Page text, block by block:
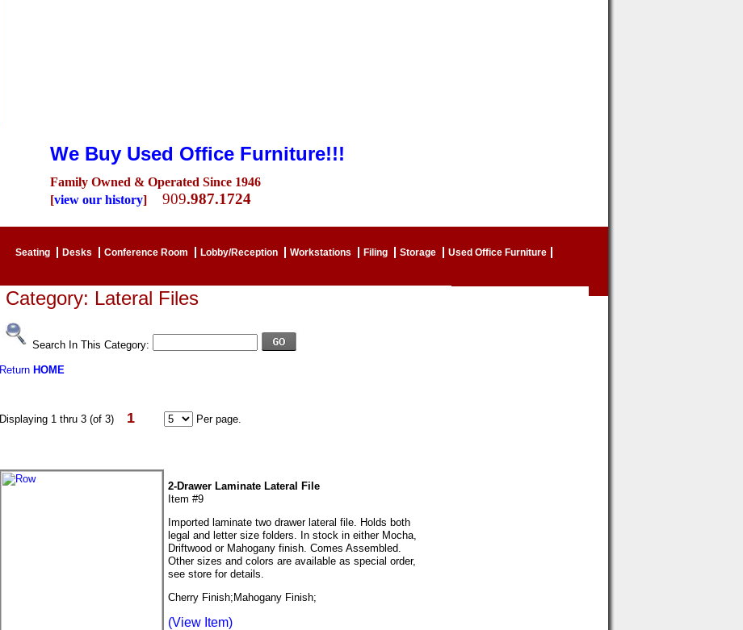
We Buy Used Office Furniture!!!
Family Owned & Operated Since 1946
[view our history] 909.987.1724
Seating Desks Conference Room Lobby/Reception Workstations Filing Storage Used Office Furniture
Category: Lateral Files
Search In This Category:
Return HOME
Displaying 1 thru 3 (of 3) 1 Per page.
2-Drawer Laminate Lateral File
Item #9
Imported laminate two drawer lateral file. Holds both
legal and letter size folders. In stock in either Mocha,
Driftwood or Mahogany finish. Comes Assembled.
Other sizes and colors are available as special order,
see store for details.
Cherry Finish;Mahogany Finish;
(View Item)